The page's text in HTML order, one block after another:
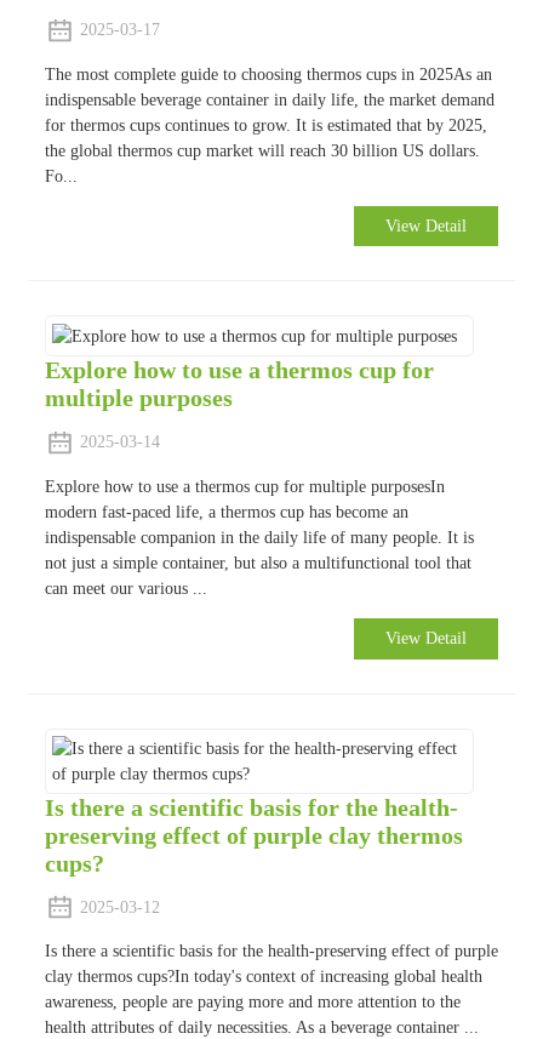
2025-03-17
The most complete guide to choosing thermos cups in 2025As an
indispensable beverage container in daily life, the market demand
for thermos cups continues to grow. It is estimated that by 2025,
the global thermos cup market will reach 30 billion US dollars.
Fo...
View Detail
Explore how to use a thermos cup for
multiple purposes
2025-03-14
Explore how to use a thermos cup for multiple purposesIn
modern fast-paced life, a thermos cup has become an
indispensable companion in the daily life of many people. It is
not just a simple container, but also a multifunctional tool that
can meet our various ...
View Detail
Is there a scientific basis for the health-
preserving effect of purple clay thermos
cups?
2025-03-12
Is there a scientific basis for the health-preserving effect of purple
clay thermos cups?In today's context of increasing global health
awareness, people are paying more and more attention to the
health attributes of daily necessities. As a beverage container ...